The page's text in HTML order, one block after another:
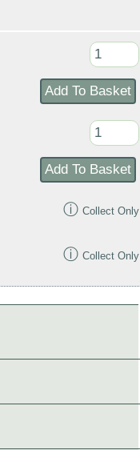
ⓘ Collect Only
ⓘ Collect Only